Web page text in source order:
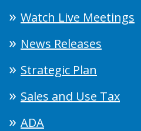
Watch Live Meetings
News Releases
Strategic Plan
Sales and Use Tax
ADA